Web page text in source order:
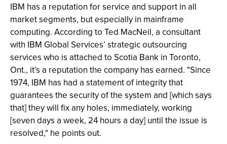
IBM has a reputation for service and support in all
market segments, but especially in mainframe
computing. According to Ted MacNeil, a consultant
with IBM Global Services’ strategic outsourcing
services who is attached to Scotia Bank in Toronto,
Ont., it’s a reputation the company has earned. "Since
1974, IBM has had a statement of integrity that
guarantees the security of the system and [which says
that] they will fix any holes, immediately, working
[seven days a week, 24 hours a day] until the issue is
resolved," he points out.